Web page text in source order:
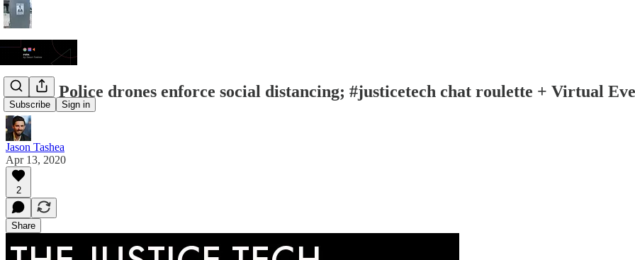
Subscribe Sign in
JTDL: Police drones enforce social distancing; #justicetech chat roulette + Virtual
Jason Tashea
Apr 13, 2020
2
Share